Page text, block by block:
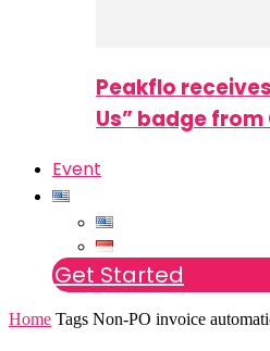
Peakflo
Us” badge from
Event
Get Started
Home Tags Non-PO invoice